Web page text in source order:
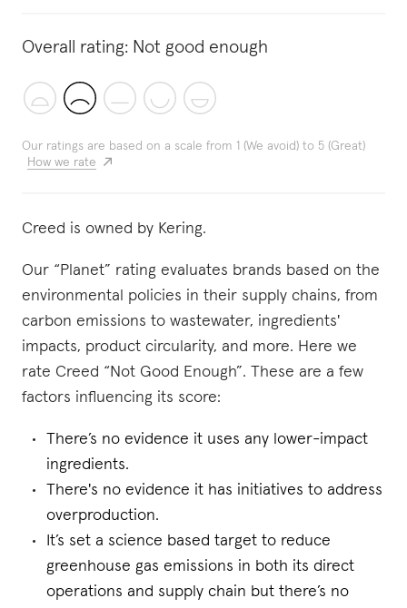
Overall rating: Not good enough
Our ratings are based on a scale from 1 (We avoid) to 5 (Great)
How we rate
Creed is owned by Kering.
Our “Planet” rating evaluates brands based on the
environmental policies in their supply chains, from
carbon emissions to wastewater, ingredients'
impacts, product circularity, and more. Here we
rate Creed “Not Good Enough”. These are a few
factors influencing its score:
There’s no evidence it uses any lower-impact
ingredients.
There's no evidence it has initiatives to address
overproduction.
It’s set a science based target to reduce
greenhouse gas emissions in both its direct
operations and supply chain but there’s no